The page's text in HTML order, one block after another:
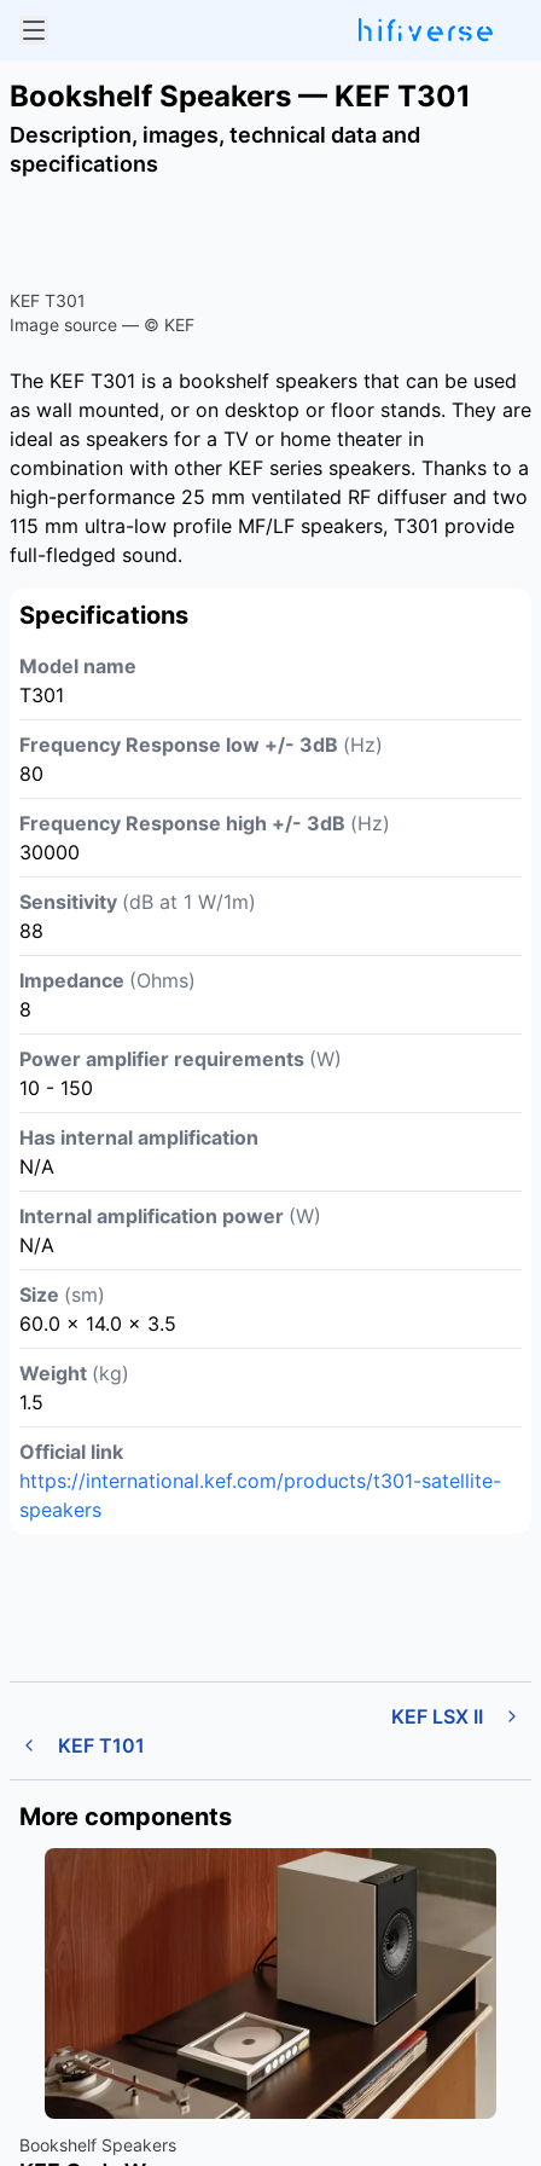
Bookshelf Speakers — KEF T301
Description, images, technical data and
specifications
KEF T301
Image source — © KEF
The KEF T301 is a bookshelf speakers that can be used
as wall mounted, or on desktop or floor stands. They are
ideal as speakers for a TV or home theater in
combination with other KEF series speakers. Thanks to a
high-performance 25 mm ventilated RF diffuser and two
115 mm ultra-low profile MF/LF speakers, T301 provide
full-fledged sound.
Specifications
Model name
T301
Frequency Response low +/- 3dB (Hz)
80
Frequency Response high +/- 3dB (Hz)
30000
Sensitivity (dB at 1 W/1m)
88
Impedance (Ohms)
8
Power amplifier requirements (W)
10 - 150
Has internal amplification
N/A
Internal amplification power (W)
N/A
Size (sm)
60.0 × 14.0 × 3.5
Weight (kg)
1.5
Official link
https://international.kef.com/products/t301-satellite-
speakers
KEF T101
KEF LSX II
More components
Bookshelf Speakers